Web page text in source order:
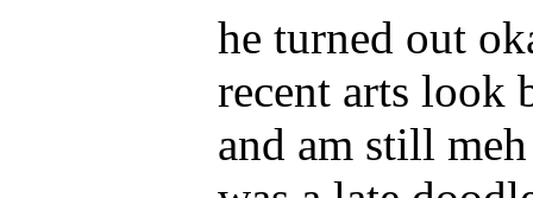
he turned out
recent arts look
and am still